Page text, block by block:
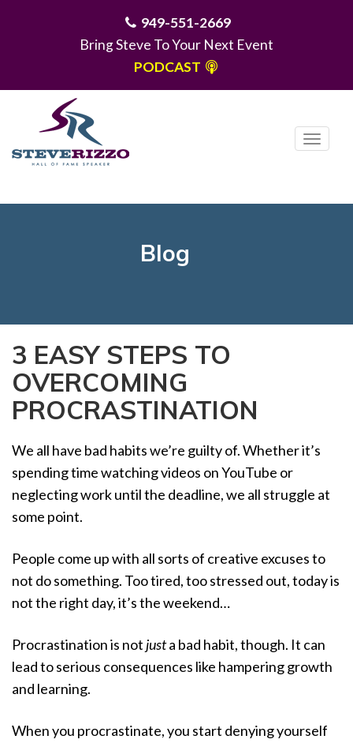
949-551-2669
Bring Steve To Your Next Event
PODCAST
T
g
Blog
3 EASY STEPS TO
OVERCOMING
PROCRASTINATION
We all have bad habits we’re guilty of. Whether it’s
spending time watching videos on YouTube or
neglecting work until the deadline, we all struggle at
some point.
People come up with all sorts of creative excuses to
not do something. Too tired, too stressed out, today is
not the right day, it’s the weekend…
Procrastination is not justa bad habit, though. It can
lead to serious consequences like hampering growth
and learning.
When you procrastinate, you start denying yourself